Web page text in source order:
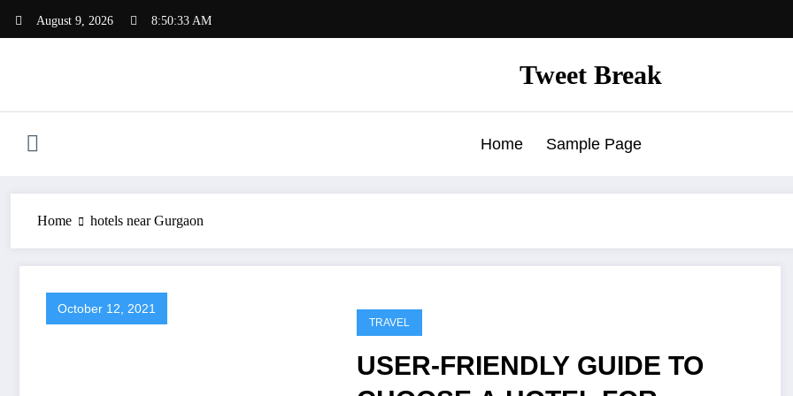
August 9, 2026 8:50:33 AM
Tweet Break
Home Sample Page
Home hotels near Gurgaon
October 12, 2021
TRAVEL
USER-FRIENDLY GUIDE TO